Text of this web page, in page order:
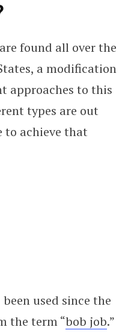
found all over the
a modification
approaches to this
types are out
to achieve that
used since the
the term “bob job.”